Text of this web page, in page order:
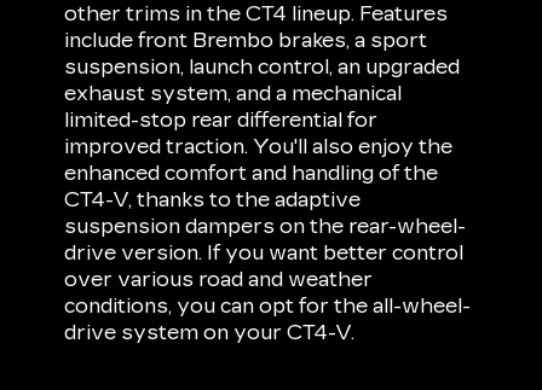
other trims in the CT4 lineup. Features
include front Brembo brakes, a sport
suspension, launch control, an upgraded
exhaust system, and a mechanical
limited-stop rear differential for
improved traction. You'll also enjoy the
enhanced comfort and handling of the
CT4-V, thanks to the adaptive
suspension dampers on the rear-wheel-
drive version. If you want better control
over various road and weather
conditions, you can opt for the all-wheel-
drive system on your CT4-V.